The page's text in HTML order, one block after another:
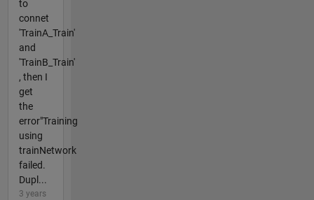
to
connet
'TrainA_Train'
and
'TrainB_Train'
, then I
get
the
error"Training
using
trainNetwork
failed.
Dupl...
3 years